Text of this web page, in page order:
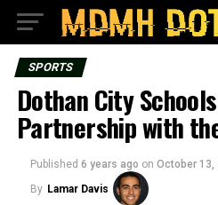
SPORTS
Dothan City
Partnership with
Published 6 years ago on October 13,
By Lamar Davis